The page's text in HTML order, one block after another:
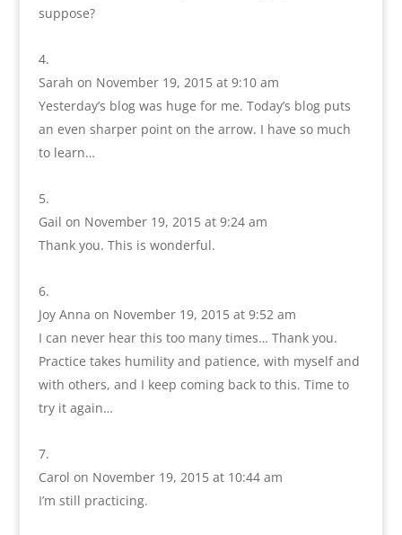
suppose?
Sarah on November 19, 2015 at 9:10 am
Yesterday’s blog was huge for me. Today’s blog puts
an even sharper point on the arrow. I have so much
to learn…
Gail on November 19, 2015 at 9:24 am
Thank you. This is wonderful.
Joy Anna on November 19, 2015 at 9:52 am
I can never hear this too many times… Thank you.
Practice takes humility and patience, with myself and
with others, and I keep coming back to this. Time to
try it again…
Carol on November 19, 2015 at 10:44 am
I’m still practicing.